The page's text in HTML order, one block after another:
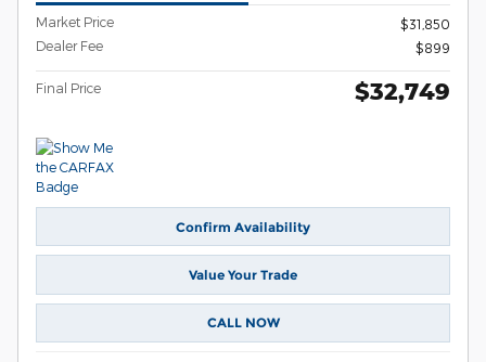
Market Price
$31,850
Dealer Fee
$899
Final Price $32,749
Confirm Availability
Value Your Trade
CALL NOW